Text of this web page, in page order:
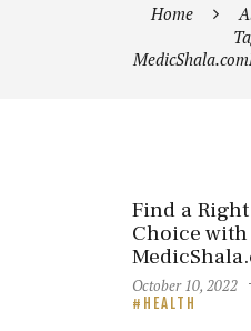
Home
Find a
Choice with
October 10, 2022
HEALTH